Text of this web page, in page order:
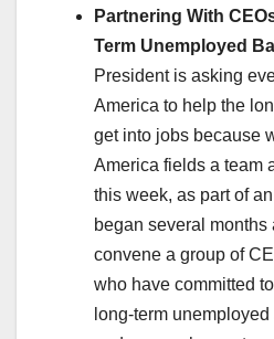
Partnering With
Term Unemployed
President is asking
America to help the
get into jobs because
America fields a team
this week, as part of
began several months
convene a group of
who have committed
long-term